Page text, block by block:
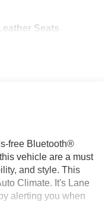
Seats
free Bluetooth®
vehicle are a must
and style. This
Climate. It's Lane
alerting you when